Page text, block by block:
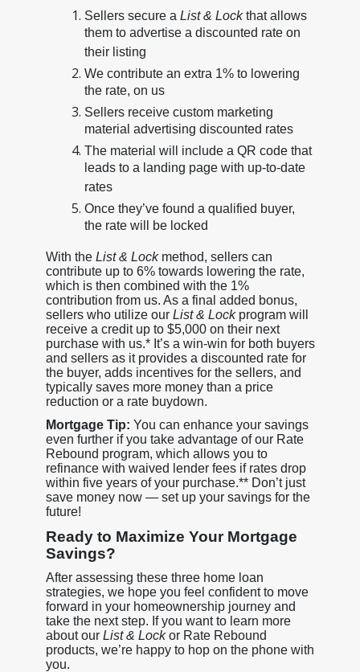
Sellers secure a List & Lockthat allows
them to advertise a discounted rate on
their listing
We contribute an extra 1% to lowering
the rate, on us
Sellers receive custom marketing
material advertising discounted rates
The material will include a QR code that
leads to a landing page with up-to-date
rates
Once they’ve found a qualified buyer,
the rate will be locked
With the List & Lockmethod, sellers can
contribute up to 6% towards lowering the rate,
which is then combined with the 1%
contribution from us. As a final added bonus,
sellers who utilize our List & Lockprogram will
receive a credit up to $5,000 on their next
purchase with us.* It’s a win-win for both buyers
and sellers as it provides a discounted rate for
the buyer, adds incentives for the sellers, and
typically saves more money than a price
reduction or a rate buydown.
Mortgage Tip: You can enhance your savings
even further if you take advantage of our Rate
Rebound program, which allows you to
refinance with waived lender fees if rates drop
within five years of your purchase.** Don’t just
save money now — set up your savings for the
future!
Ready to Maximize Your Mortgage
Savings?
After assessing these three home loan
strategies, we hope you feel confident to move
forward in your homeownership journey and
take the next step. If you want to learn more
about our List & Lockor Rate Rebound
products, we’re happy to hop on the phone with
you.